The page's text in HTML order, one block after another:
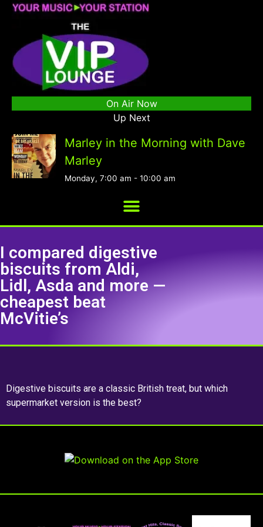
On Air Now
Up Next
Marley in the Morning with Dave
Marley
Monday, 7:00 am - 10:00 am
I compared digestive
biscuits from Aldi,
Lidl, Asda and more —
cheapest beat
McVitie’s
Digestive biscuits are a classic British treat, but which
supermarket version is the best?